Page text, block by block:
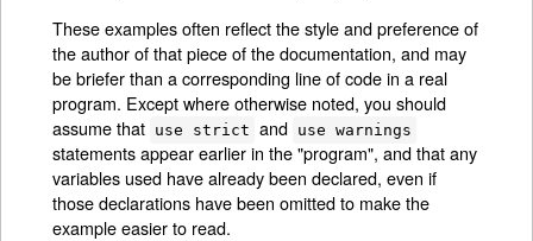
These examples often reflect the style and preference of
the author of that piece of the documentation, and may
be briefer than a corresponding line of code in a real
program. Except where otherwise noted, you should
assume that use strict and use warnings
statements appear earlier in the "program", and that any
variables used have already been declared, even if
those declarations have been omitted to make the
example easier to read.